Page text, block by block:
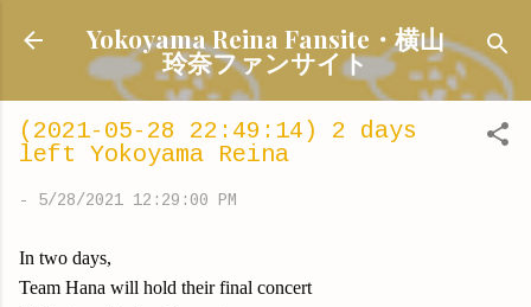
Skip to main content
Yokoyama Reina Fansite・横山
玲奈ファンサイト
(2021-05-28 22:49:14) 2 days
left Yokoyama Reina
- 5/28/2021 12:29:00 PM
In two days,
Team Hana will hold their final concert